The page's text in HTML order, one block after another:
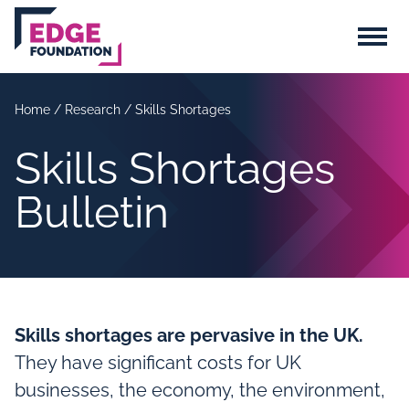
Skip to main content
Menu
Home / Research / Skills Shortages
Skills Shortages
Bulletin
Skills shortages are pervasive in the UK.
They have significant costs for UK
businesses, the economy, the environment,